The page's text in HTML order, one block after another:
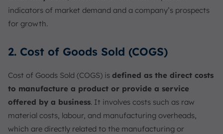
indicators of market demand and a company’s prospects
for growth.
2. Cost of Goods Sold (COGS)
Cost of Goods Sold (COGS) is defined as the direct costs
to manufacture a product or provide a service
offered by a business. It involves costs such as raw
material costs, labour, and manufacturing overheads,
which are directly related to the manufacturing or